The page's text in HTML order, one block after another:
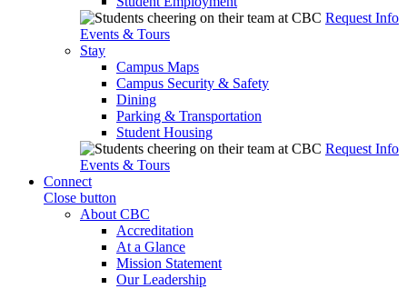
Request Info
Events & Tours
Stay
Campus Maps
Campus Security & Safety
Dining
Parking & Transportation
Student Housing
Request Info
Events & Tours
Connect
Close button
About CBC
Accreditation
At a Glance
Mission Statement
Our Leadership